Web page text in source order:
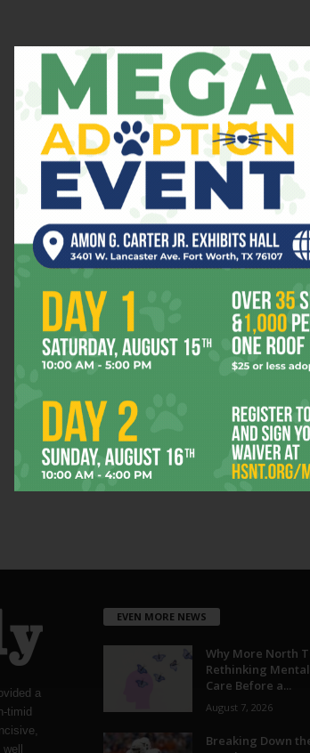
a
timid
EVEN MORE NEWS
Why More North
Rethinking
Care Before a...
August 7, 2026
Breaking Down